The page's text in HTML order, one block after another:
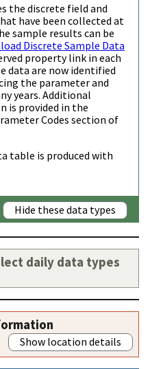
the discrete field and
have been collected at
sample results can be
Discrete Sample Data
property link in each
data are now identified
the parameter and
years. Additional
is provided in the
Codes section of
table is produced with
Hide these data types
daily data types
Show location details